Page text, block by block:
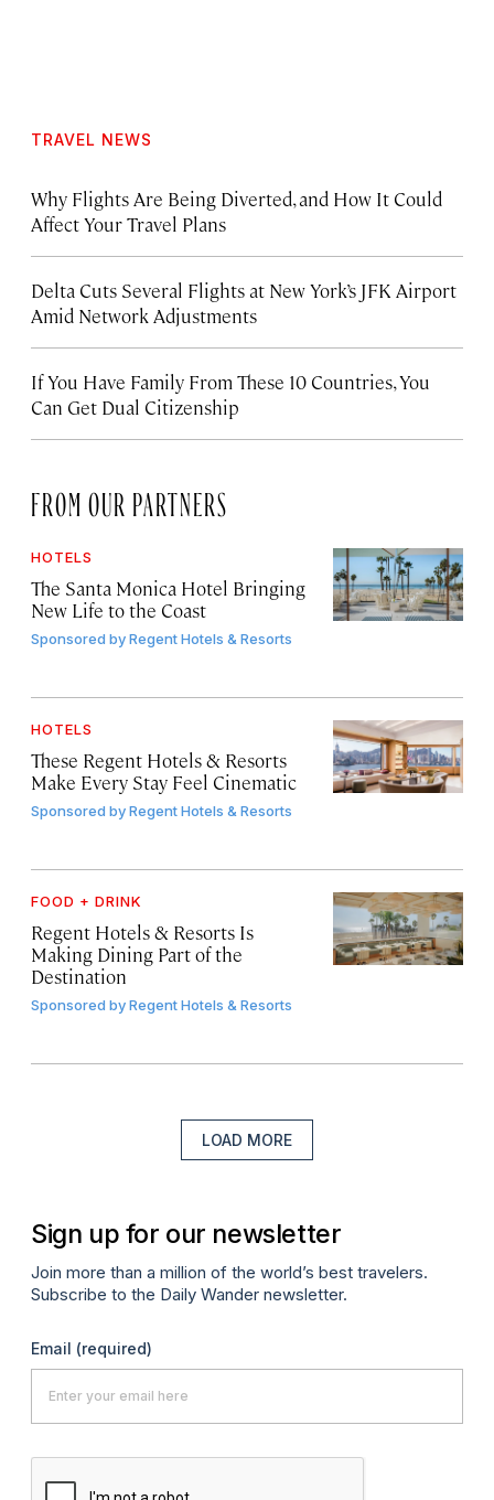
TRAVEL NEWS
Why Flights Are Being Diverted, and How It Could
Affect Your Travel Plans
Delta Cuts Several Flights at New York’s JFK Airport
Amid Network Adjustments
If You Have Family From These 10 Countries, You
Can Get Dual Citizenship
FROM OUR PARTNERS
HOTELS
The Santa Monica Hotel Bringing
New Life to the Coast
Sponsored byRegent Hotels & Resorts
HOTELS
These Regent Hotels & Resorts
Make Every Stay Feel Cinematic
Sponsored byRegent Hotels & Resorts
FOOD + DRINK
Regent Hotels & Resorts Is
Making Dining Part of the
Destination
Sponsored byRegent Hotels & Resorts
LOAD MORE
Sign up for our newsletter
Join more than a million of the world’s best travelers.
Subscribe to the Daily Wander newsletter.
Email (required)